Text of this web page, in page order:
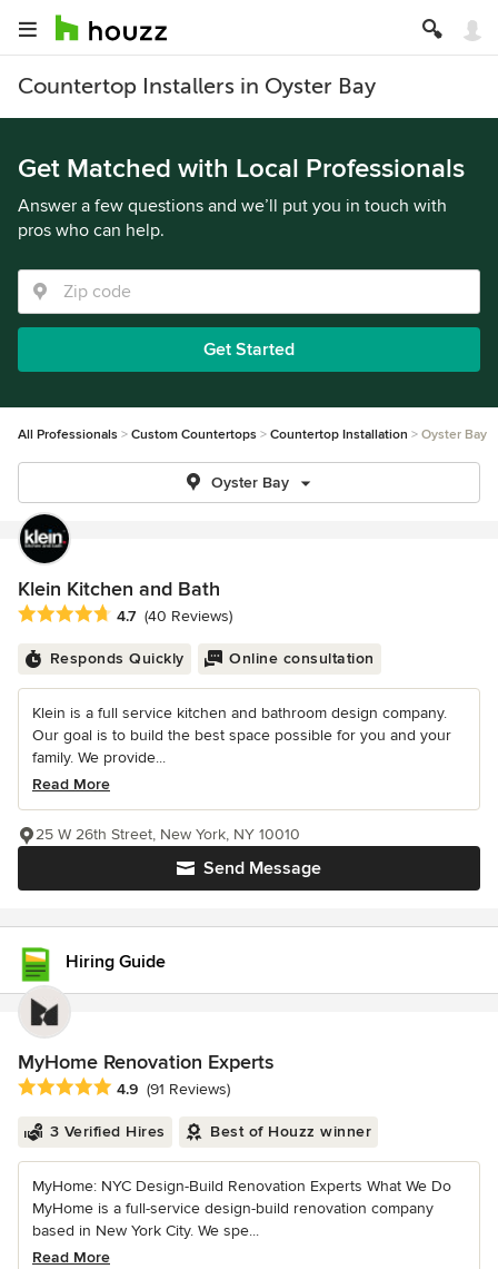
Countertop Installers in Oyster Bay
Get Matched with Local Professionals
Answer a few questions and we’ll put you in touch with
pros who can help.
Get Started
All Professionals Custom Countertops Countertop Installation Oyster Bay
Oyster Bay
Klein Kitchen and Bath
Average rating: 4.7 out of 5 stars
4.7 (40 Reviews)
Responds Quickly Online consultation
Klein is a full service kitchen and bathroom design company.
Our goal is to build the best space possible for you and your
family. We provide...
Read More
Send Message
25 W 26th Street, New York, NY 10010
Hiring Guide
MyHome Renovation Experts
Average rating: 4.9 out of 5 stars
4.9 (91 Reviews)
3 Verified Hires Best of Houzz winner
MyHome: NYC Design-Build Renovation Experts What We Do
MyHome is a full-service design-build renovation company
based in New York City. We spe...
Read More